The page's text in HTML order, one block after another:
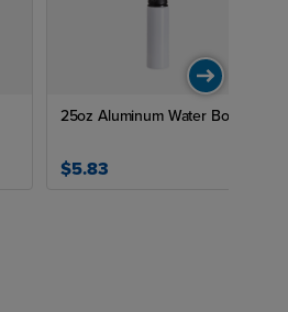
25oz Aluminum Water Bottle
$5.83